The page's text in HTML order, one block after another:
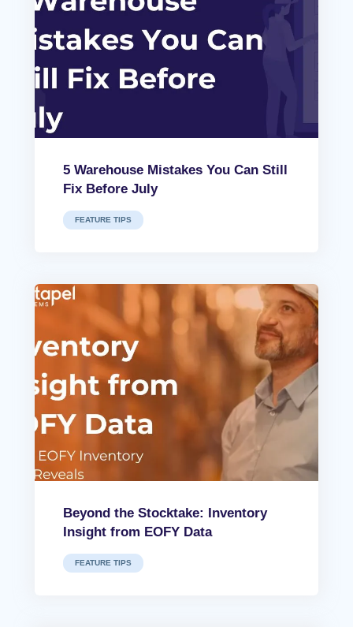
5 Warehouse Mistakes You Can Still
Fix Before July
FEATURE TIPS
Beyond the Stocktake: Inventory
Insight from EOFY Data
FEATURE TIPS